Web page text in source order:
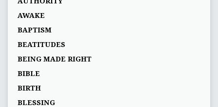
AWAKE
BAPTISM
BEATITUDES
BEING MADE RIGHT
BIBLE
BIRTH
BLESSING